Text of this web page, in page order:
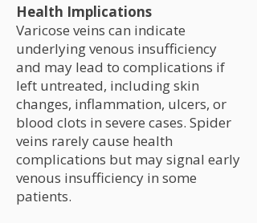
Health Implications
Varicose veins can indicate
underlying venous insufficiency
and may lead to complications if
left untreated, including skin
changes, inflammation, ulcers, or
blood clots in severe cases. Spider
veins rarely cause health
complications but may signal early
venous insufficiency in some
patients.